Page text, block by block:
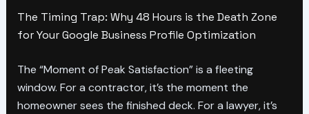
The Timing Trap: Why 48 Hours is the Death Zone
for Your Google Business Profile Optimization
The “Moment of Peak Satisfaction” is a fleeting
window. For a contractor, it’s the moment the
homeowner sees the finished deck. For a lawyer, it’s